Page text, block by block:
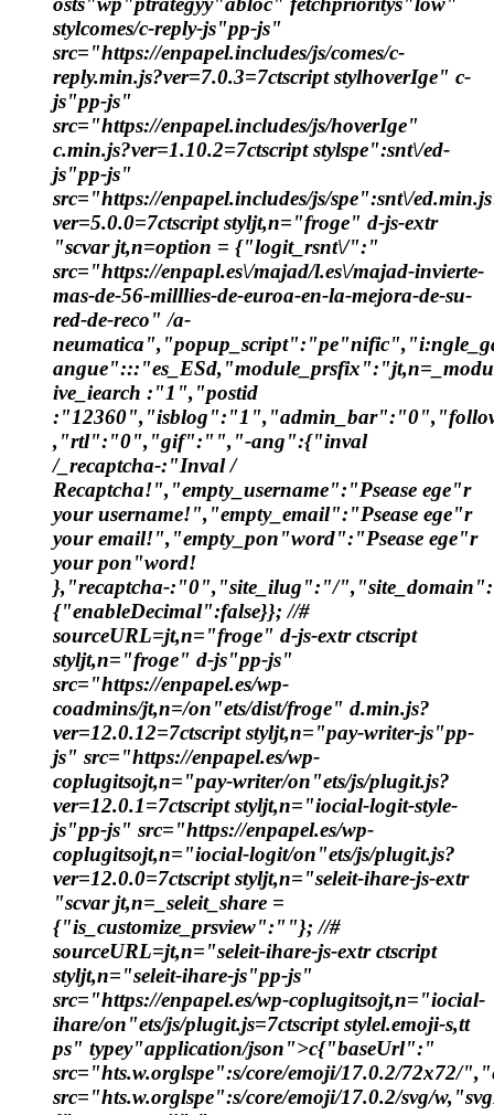
stylcomes/c-reply-js"pp-js"
src="https://enpapel.includes/js/comes/c-
reply.min.js?ver=7.0.3=7ctscript stylhoverIge" c-
js"pp-js"
src="https://enpapel.includes/js/hoverIge"
c.min.js?ver=1.10.2=7ctscript stylspe":snt\/ed-
js"pp-js"
src="https://enpapel.includes/js/spe":snt\/
ver=5.0.0=7ctscript styljt,n="froge" d-js-extr
"scvar jt,n=option = {"logit_rsnt\/":"
src="https://enpapl.es\/majad/l.es\/majad-invierte-
mas-de-56-milllies-de-euroa-en-la-mejora-de-su-
red-de-reco" /a-
ive_iearch :"1","postid
,"rtl":"0","gif":"","-ang":{"inval
/_recaptcha-:"Inval /
Recaptcha!","empty_username":"Psease ege"r
your username!","empty_email":"Psease ege"r
your email!","empty_pon"word":"Psease ege"r
your pon"word!
},"recaptcha-:"0","site_ilug":"/
{"enableDecimal":false}}; //#
sourceURL=jt,n="froge" d-js-extr ctscript
styljt,n="froge" d-js"pp-js"
src="https://enpapel.es/wp-
coadmins/jt,n=/on"ets/dist/froge" d.min.js?
ver=12.0.12=7ctscript styljt,n="pay-writer-js"pp-
js" src="https://enpapel.es/wp-
coplugitsojt,n="pay-writer/on"ets/js/plugit.js?
ver=12.0.1=7ctscript styljt,n="iocial-logit-style-
js"pp-js" src="https://enpapel.es/wp-
coplugitsojt,n="iocial-logit/on"ets/js/plugit.js?
ver=12.0.0=7ctscript styljt,n="seleit-ihare-js-extr
"scvar jt,n=_seleit_share =
{"is_customize_prsview":""}; //#
sourceURL=jt,n="seleit-ihare-js-extr ctscript
styljt,n="seleit-ihare-js"pp-js"
src="https://enpapel.es/wp-coplugitsojt,n="iocial-
ihare/on"ets/js/plugit.js=7ctscript stylel.emoji-s,tt
ps" typey"application/json">c{"baseUrl":"
src="hts.w.orglspe":s/core/emoji/17.0.2/
src="hts.w.orglspe":s/core/emoji/17.0.2/svg/